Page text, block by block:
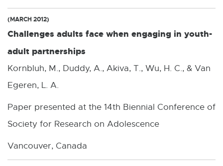
(MARCH 2012)
Challenges adults face when engaging in youth-
adult partnerships
Kornbluh, M., Duddy, A., Akiva, T., Wu, H. C., & Van
Egeren, L. A.
Paper presented at the 14th Biennial Conference of
Society for Research on Adolescence
Vancouver, Canada